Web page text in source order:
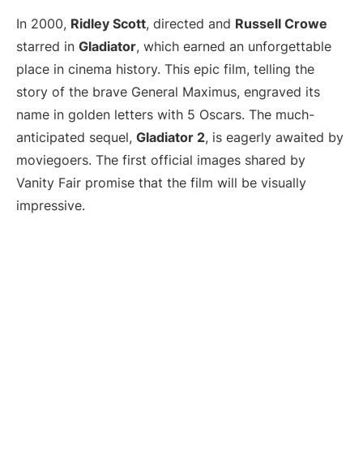
In 2000, Ridley Scott, directed and Russell Crowe
starred in Gladiator, which earned an unforgettable
place in cinema history. This epic film, telling the
story of the brave General Maximus, engraved its
name in golden letters with 5 Oscars. The much-
anticipated sequel, Gladiator 2, is eagerly awaited by
moviegoers. The first official images shared by
Vanity Fair promise that the film will be visually
impressive.